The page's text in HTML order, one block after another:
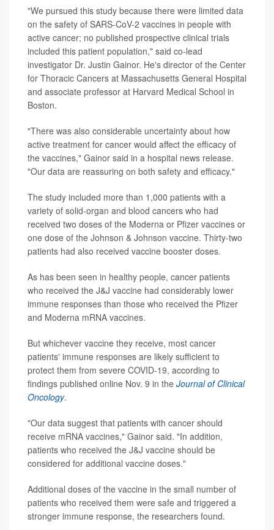
"We pursued this study because there were limited data
on the safety of SARS-CoV-2 vaccines in people with
active cancer; no published prospective clinical trials
included this patient population," said co-lead
investigator Dr. Justin Gainor. He's director of the Center
for Thoracic Cancers at Massachusetts General Hospital
and associate professor at Harvard Medical School in
Boston.
"There was also considerable uncertainty about how
active treatment for cancer would affect the efficacy of
the vaccines," Gainor said in a hospital news release.
"Our data are reassuring on both safety and efficacy."
The study included more than 1,000 patients with a
variety of solid-organ and blood cancers who had
received two doses of the Moderna or Pfizer vaccines or
one dose of the Johnson & Johnson vaccine. Thirty-two
patients had also received vaccine booster doses.
As has been seen in healthy people, cancer patients
who received the J&J vaccine had considerably lower
immune responses than those who received the Pfizer
and Moderna mRNA vaccines.
But whichever vaccine they receive, most cancer
patients' immune responses are likely sufficient to
protect them from severe COVID-19, according to
findings published online Nov. 9 in the Journal of Clinical
Oncology.
"Our data suggest that patients with cancer should
receive mRNA vaccines," Gainor said. "In addition,
patients who received the J&J vaccine should be
considered for additional vaccine doses."
Additional doses of the vaccine in the small number of
patients who received them were safe and triggered a
stronger immune response, the researchers found.